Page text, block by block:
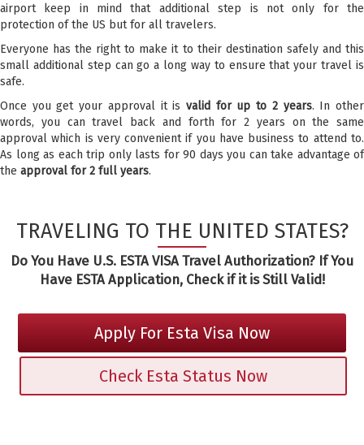
airport keep in mind that additional step is not only for the
protection of the US but for all travelers.
Everyone has the right to make it to their destination safely and this
small additional step can go a long way to ensure that your travel is
safe.
Once you get your approval it is valid for up to 2 years. In other
words, you can travel back and forth for 2 years on the same
approval which is very convenient if you have business to attend to.
As long as each trip only lasts for 90 days you can take advantage of
the approval for 2 full years.
TRAVELING TO THE UNITED STATES?
Do You Have U.S. ESTA VISA Travel Authorization? If You
Have ESTA Application, Check if it is Still Valid!
Apply For Esta Visa Now
Check Esta Status Now